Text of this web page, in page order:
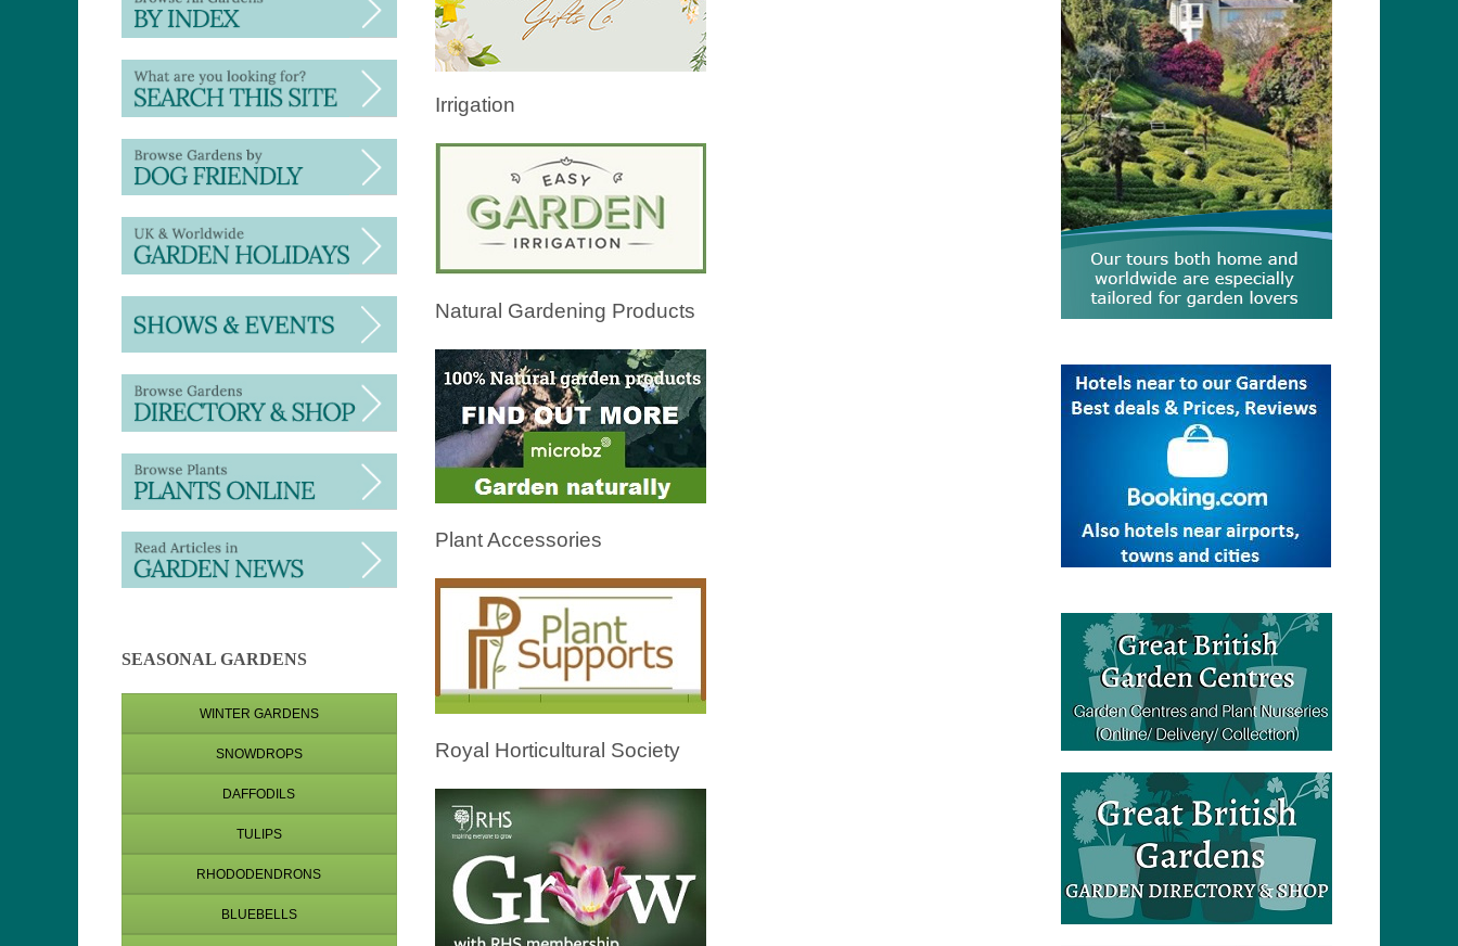
Irrigation
Natural Gardening Products
Plant Accessories
Royal Horticultural Society
SEASONAL GARDENS
WINTER GARDENS
SNOWDROPS
DAFFODILS
TULIPS
RHODODENDRONS
BLUEBELLS